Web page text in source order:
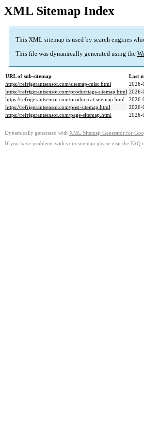
XML Sitemap Index
This XML sitemap is used by search engines
This file was dynamically generated using the
URL of sub-sitemap
Last
https://refrigerantsensor.com/sitemap-misc.html
2026-
https://refrigerantsensor.com/producttags-sitemap.html 2026-
https://refrigerantsensor.com/productcat-sitemap.html
2026-
https://refrigerantsensor.com/post-sitemap.html
2026-
https://refrigerantsensor.com/page-sitemap.html
2026-
Dynamically generated with XML Sitemap Generator for
If you have problems with your sitemap please visit the FAQ